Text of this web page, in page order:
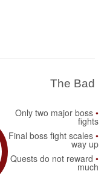
The Bad
Only two major boss
fights
Final boss fight scales
way up
Quests do not reward
much